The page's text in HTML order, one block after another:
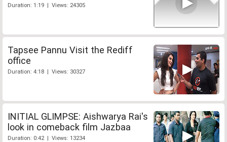
Duration: 1:19 | Views: 24305
Tapsee Pannu Visit the Rediff
office
Duration: 4:18 | Views: 30327
INITIAL GLIMPSE: Aishwarya Rai's
look in comeback film Jazbaa
Duration: 0:42 | Views: 13234